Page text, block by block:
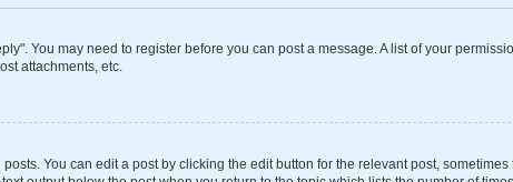
You may need to register before you can post a message. A list of your
attachments, etc.
You can edit a post by clicking the edit button for the relevant post,